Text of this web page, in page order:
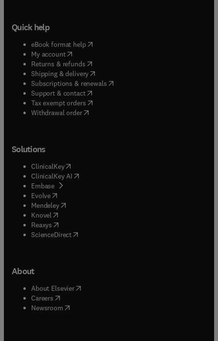
Quick help
eBook format help( opens in new tab/window
My account( opens in new tab/window
Returns & refunds( opens in new tab/window
Shipping & delivery(opens in new tab/window
Subscriptions & renewals( opens in new tab/window
Support & contact( opens in new tab/window
Tax exempt orders( opens in new tab/window
Withdrawal order
Solutions
ClinicalKey(opens in new tab/window
ClinicalKey AI opens in new tab/window
Embase( opens in new tab/window
Evolve(opens in new tab/window
Mendeley( opens in new tab/window
Knovel (opens in new tab/window
Reaxys (opens in new tab/window
ScienceDirect(opens in new tab/window
About
About Elsevier( opens in new tab/window
Careers opens in new tab/window
Newsroom( opens in new tab/window